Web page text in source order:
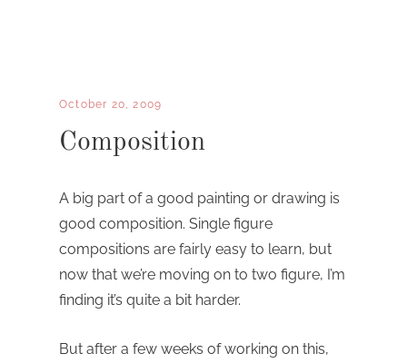
October 20, 2009
Composition
A big part of a good painting or drawing is
good composition. Single figure
compositions are fairly easy to learn, but
now that we’re moving on to two figure, I’m
finding it’s quite a bit harder.
But after a few weeks of working on this,